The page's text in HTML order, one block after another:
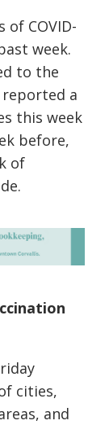
of COVID-
week.
to the
reported a
this week
before,
of
cities,
and